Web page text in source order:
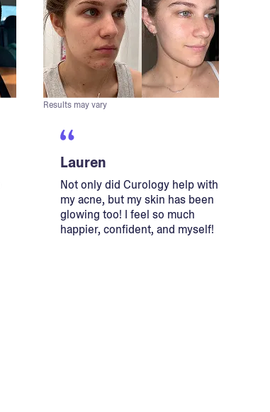
Results may vary
Lauren
Not only did Curology help with
my acne, but my skin has been
glowing too! I feel so much
happier, confident, and myself!